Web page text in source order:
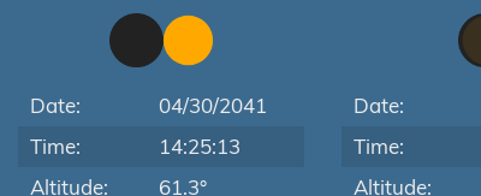
Date:
04/30/2041
Time:
14:25:13
Altitude:
61.3°
Date:
Time:
Altitude: